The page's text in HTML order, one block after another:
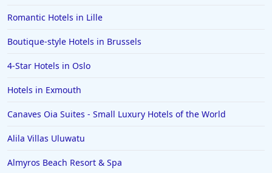
Romantic Hotels in Lille
Boutique-style Hotels in Brussels
4-Star Hotels in Oslo
Hotels in Exmouth
Canaves Oia Suites - Small Luxury Hotels of the World
Alila Villas Uluwatu
Almyros Beach Resort & Spa